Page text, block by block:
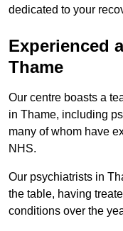
dedicated to your
Experienced
Thame
Our centre boasts a
in Thame, including
many of whom have
NHS.
Our psychiatrists in
the table, having
conditions over the